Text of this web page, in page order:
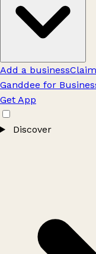
Add a business
Ganddee for
Get App
Discover